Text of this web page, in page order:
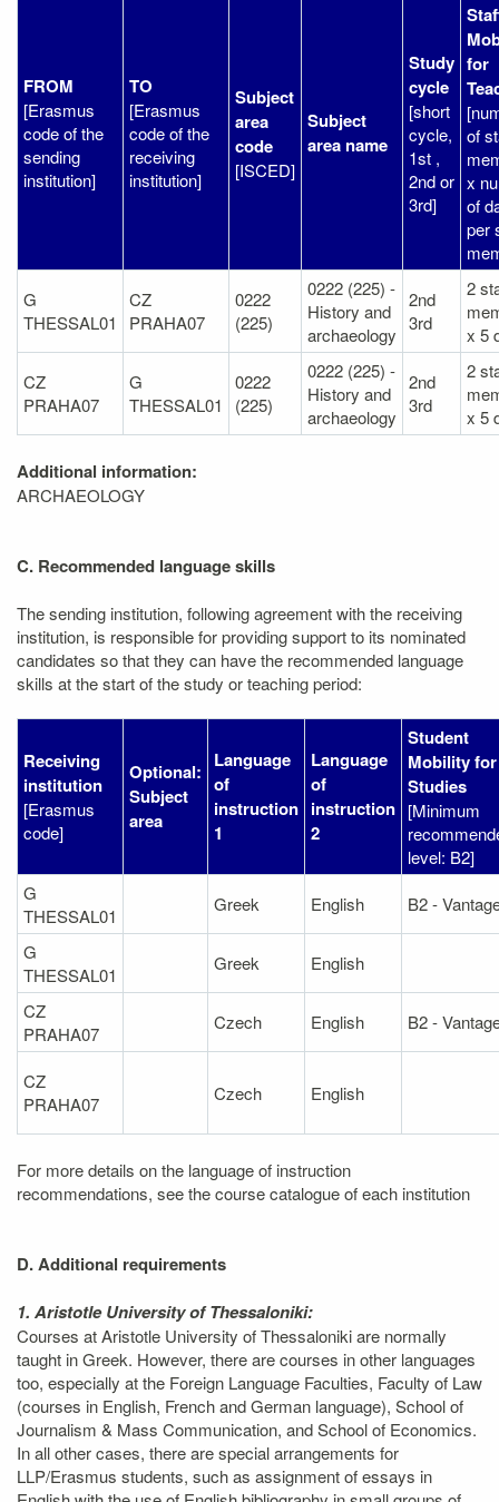
FROM
[Erasmus
code of the
sending
institution]
TO
[Erasmus
code of the
receiving
institution]
Subject
area
code
[ISCED]
Subject
area name
Study
cycle
[short
cycle,
1st ,
2nd or
3rd]
for
of
x
of
per
G
THESSAL01
CZ
PRAHA07
0222
(225)
0222 (225) -
History and
archaeology
2nd
3rd
2
x 5
CZ
PRAHA07
G
THESSAL01
0222
(225)
0222 (225) -
History and
archaeology
2nd
3rd
2
x 5
Additional information:
ARCHAEOLOGY
C. Recommended language skills
The sending institution, following agreement with the receiving
institution, is responsible for providing support to its nominated
candidates so that they can have the recommended language
skills at the start of the study or teaching period:
Receiving
institution
[Erasmus
code]
Optional:
Subject
area
Language
of
instruction
1
Language
of
instruction
2
Student
Mobility for
Studies
[Minimum
level: B2]
G
THESSAL01
Greek English B2 -
G
THESSAL01
Greek English
CZ
PRAHA07
Czech English B2 -
CZ
PRAHA07
Czech English
For more details on the language of instruction
recommendations, see the course catalogue of each institution
D. Additional requirements
1. Aristotle University of Thessaloniki:
Courses at Aristotle University of Thessaloniki are normally
taught in Greek. However, there are courses in other languages
too, especially at the Foreign Language Faculties, Faculty of Law
(courses in English, French and German language), School of
Journalism & Mass Communication, and School of Economics.
In all other cases, there are special arrangements for
LLP/Erasmus students, such as assignment of essays in